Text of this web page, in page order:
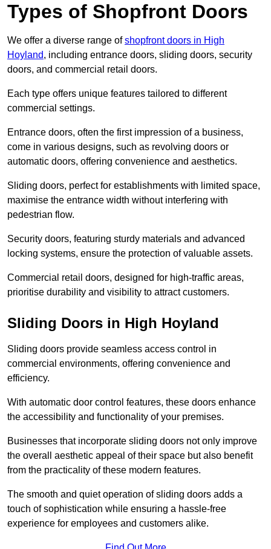
Types of Shopfront Doors
We offer a diverse range ofshopfront doors in High
Hoyland, including entrance doors, sliding doors, security
doors, and commercial retail doors.
Each type offers unique features tailored to different
commercial settings.
Entrance doors, often the first impression of a business,
come in various designs, such as revolving doors or
automatic doors, offering convenience and aesthetics.
Sliding doors, perfect for establishments with limited space,
maximise the entrance width without interfering with
pedestrian flow.
Security doors, featuring sturdy materials and advanced
locking systems, ensure the protection of valuable assets.
Commercial retail doors, designed for high-traffic areas,
prioritise durability and visibility to attract customers.
Sliding Doors in High Hoyland
Sliding doors provide seamless access control in
commercial environments, offering convenience and
efficiency.
With automatic door control features, these doors enhance
the accessibility and functionality of your premises.
Businesses that incorporate sliding doors not only improve
the overall aesthetic appeal of their space but also benefit
from the practicality of these modern features.
The smooth and quiet operation of sliding doors adds a
touch of sophistication while ensuring a hassle-free
experience for employees and customers alike.